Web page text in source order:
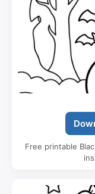
Free printable